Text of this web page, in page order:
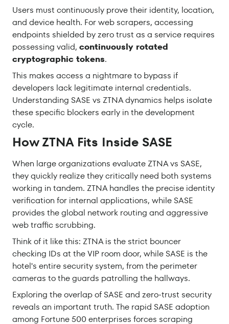
Users must continuously prove their identity, location,
and device health. For web scrapers, accessing
endpoints shielded by zero trust as a service requires
possessing valid, continuously rotated
cryptographic tokens.
This makes access a nightmare to bypass if
developers lack legitimate internal credentials.
Understanding SASE vs ZTNA dynamics helps isolate
these specific blockers early in the development
cycle.
How ZTNA Fits Inside SASE
When large organizations evaluate ZTNA vs SASE,
they quickly realize they critically need both systems
working in tandem. ZTNA handles the precise identity
verification for internal applications, while SASE
provides the global network routing and aggressive
web traffic scrubbing.
Think of it like this: ZTNA is the strict bouncer
checking IDs at the VIP room door, while SASE is the
hotel's entire security system, from the perimeter
cameras to the guards patrolling the hallways.
Exploring the overlap of SASE and zero-trust security
reveals an important truth. The rapid SASE adoption
among Fortune 500 enterprises forces scraping